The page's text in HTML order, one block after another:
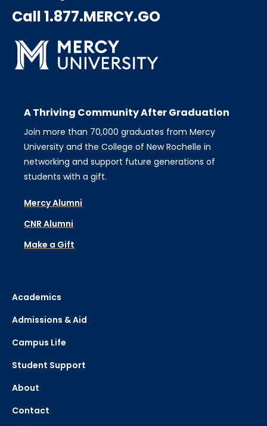
Call 1.877.MERCY.GO
A Thriving Community After Graduation
Join more than 70,000 graduates from Mercy
University and the College of New Rochelle in
networking and support future generations of
students with a gift.
Mercy Alumni
CNR Alumni
Make a Gift
Academics
Admissions & Aid
Campus Life
Student Support
About
Contact